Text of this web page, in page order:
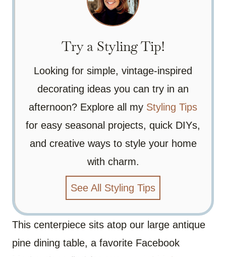
Try a Styling Tip!
Looking for simple, vintage-inspired
decorating ideas you can try in an
afternoon? Explore all my Styling Tips
for easy seasonal projects, quick DIYs,
and creative ways to style your home
with charm.
See All Styling Tips
This centerpiece sits atop our large antique
pine dining table, a favorite Facebook